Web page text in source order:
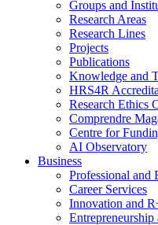
Groups and
Research Areas
Research Lines
Projects
Publications
Knowledge and
HRS4R
Research Ethics
Comprendre
Centre for
AI Observatory
Business
Professional and
Career Services
Innovation and